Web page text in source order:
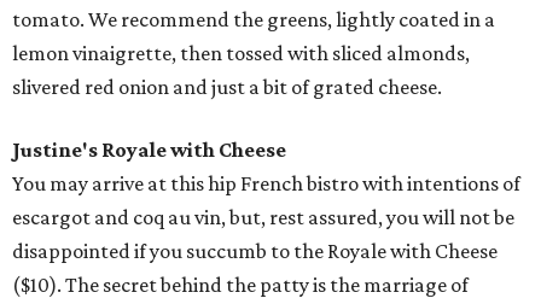
tomato. We recommend the greens, lightly coated in a
lemon vinaigrette, then tossed with sliced almonds,
slivered red onion and just a bit of grated cheese.
Justine's Royale with Cheese
You may arrive at this hip French bistro with intentions of
escargot and coq au vin, but, rest assured, you will not be
disappointed if you succumb to the Royale with Cheese
($10). The secret behind the patty is the marriage of